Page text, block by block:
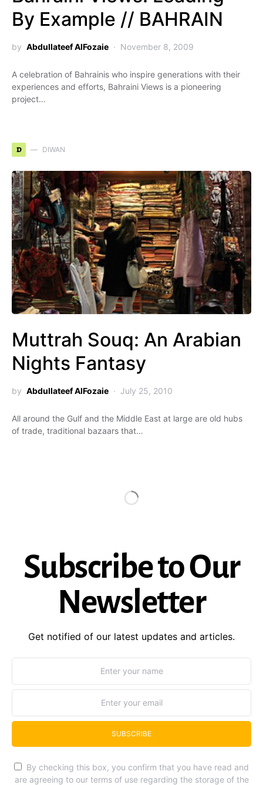
By Example // BAHRAIN
by Abdullateef AlFozaie November 8, 2009
A celebration of Bahrainis who inspire generations with their
experiences and efforts, Bahraini Views is a pioneering
project…
D DIWAN
Muttrah Souq: An Arabian
Nights Fantasy
by Abdullateef AlFozaie July 25, 2010
All around the Gulf and the Middle East at large are old hubs
of trade, traditional bazaars that…
Subscribe to Our
Newsletter
Get notified of our latest updates and articles.
SUBSCRIBE
By checking this box, you confirm that you have read and
are agreeing to our terms of use regarding the storage of the